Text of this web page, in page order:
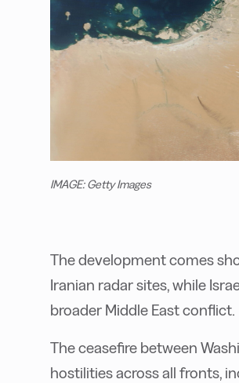
IMAGE: Getty Images
The development comes
Iranian radar sites, while
broader Middle East conflict.
The ceasefire between
hostilities across all fronts,